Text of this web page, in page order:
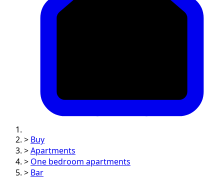
> Buy
> Apartments
> One bedroom apartments
> Bar